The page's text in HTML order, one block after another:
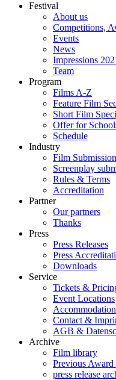
Festival
About us
Competitions,
Events
News
Impressions
Team
Program
Films A-Z
Feature Film
Short Film
Offer for
Schedule
Industry
Film Submission
Screenplay
Rules & Terms
Accreditation
Partner
Our partners
Thanks
Press
Press Releases
Press
Downloads
Service
Tickets &
Event Locations
Accommodation
Contact &
AGB &
Archive
Film library
Previous Award
press release